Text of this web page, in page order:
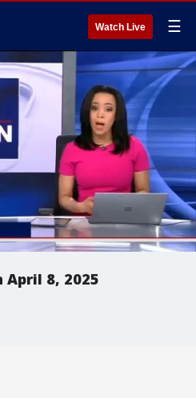
Watch Live ☰
April 8, 2025